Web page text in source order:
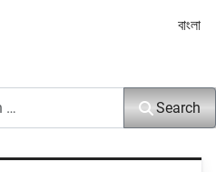
Select
বাংলা
Search